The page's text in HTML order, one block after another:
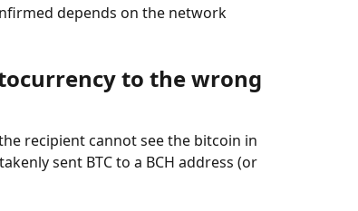
depends on the network
to the wrong
recipient cannot see the bitcoin in
sent BTC to a BCH address (or